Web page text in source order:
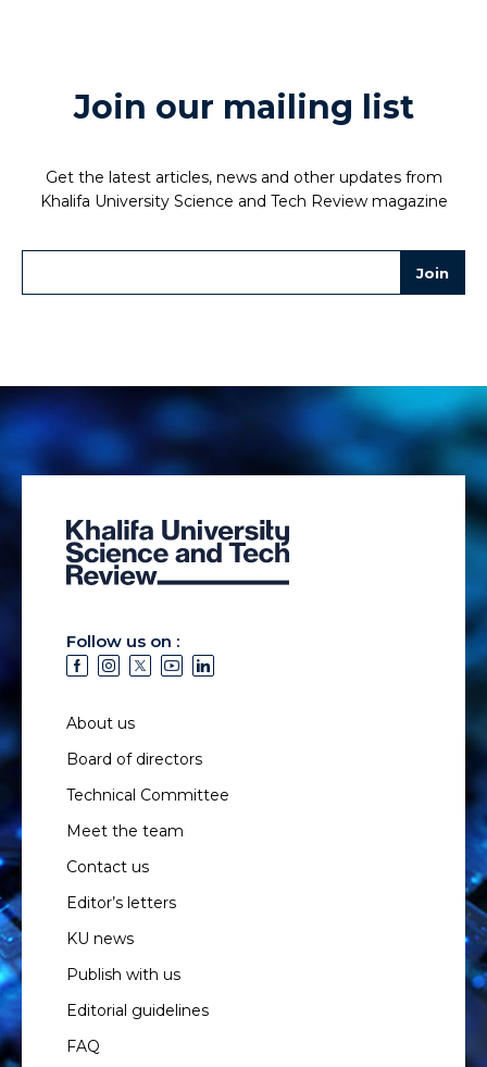
Join our mailing list
Get the latest articles, news and other updates from
Khalifa University Science and Tech Review magazine
Follow us on :
About us
Board of directors
Technical Committee
Meet the team
Contact us
Editor’s letters
KU news
Publish with us
Editorial guidelines
FAQ